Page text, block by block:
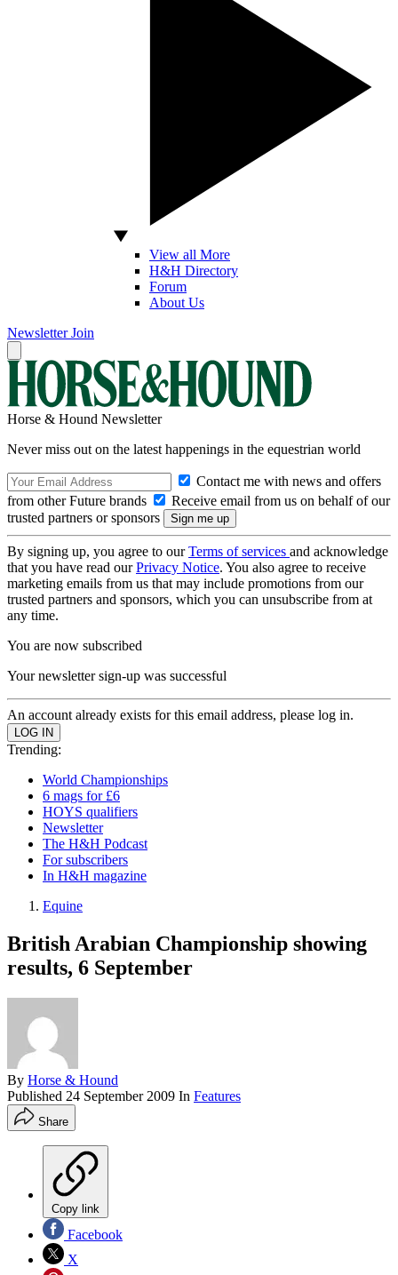
View all More
H&H Directory
Forum
About Us
Newsletter Join
Horse & Hound Newsletter
Never miss out on the latest happenings in the equestrian world
Contact me with news and offers
from other Future brands
Receive email from us on behalf of our
trusted partners or sponsors
By signing up, you agree to ourTerms of services and acknowledge
that you have read ourPrivacy Notice. You also agree to receive
marketing emails from us that may include promotions from our
trusted partners and sponsors, which you can unsubscribe from at
any time.
You are now subscribed
Your newsletter sign-up was successful
An account already exists for this email address, please log in.
Trending:
World Championships
6 mags for £6
HOYS qualifiers
Newsletter
The H&H Podcast
For subscribers
In H&H magazine
Equine
British Arabian Championship showing
results, 6 September
By Horse & Hound
Published 24 September 2009 In Features
Share
Copy link
Facebook
X